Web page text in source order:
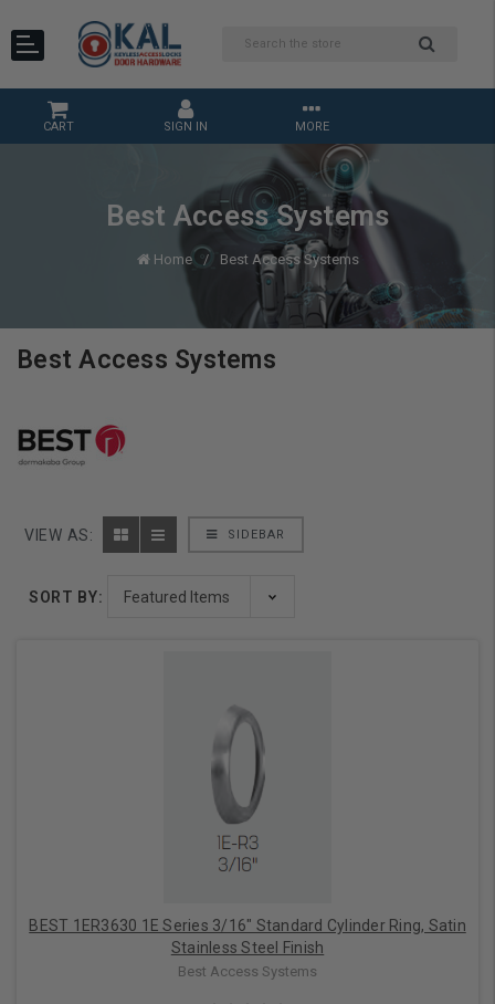
CART SIGN IN MORE
Best Access Systems
Home Best Access Systems
Best Access Systems
SIDEBAR
VIEW AS:
SORT BY:
BEST 1ER3630 1E Series 3/16" Standard Cylinder Ring, Satin
Stainless Steel Finish
Best Access Systems